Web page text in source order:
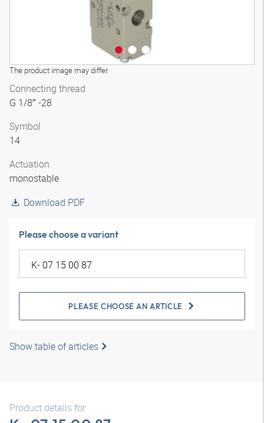
The product image may differ
Connecting thread
G 1/8″ -28
Symbol
14
Actuation
monostable
Download PDF
Please choose a variant
PLEASE CHOOSE AN ARTICLE
Show table of articles
Product details for